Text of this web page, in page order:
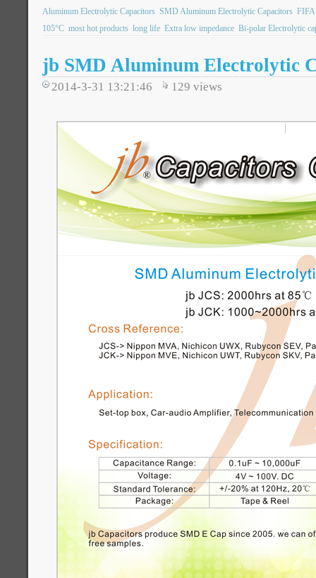
Aluminum Electrolytic Capacitors SMD Aluminum Electrolytic Capacitors FIFA
105°C most hot products long life Extra low impedance Bi-polar Electrolytic
jb SMD Aluminum Electrolytic
2014-3-31 13:21:46 129 views